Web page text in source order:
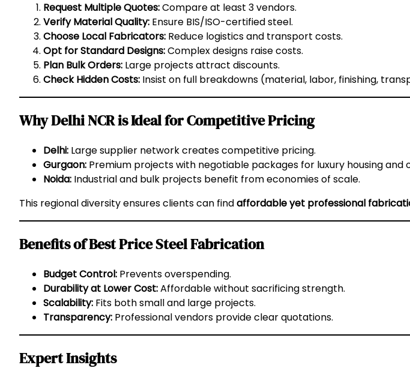
Request Multiple Quotes:Compare at least 3 vendors.
Verify Material Quality: Ensure BIS/ISO-certified steel.
Choose Local Fabricators: Reduce logistics and transport costs.
Opt for Standard Designs:Complex designs raise costs.
Plan Bulk Orders: Large projects attract discounts.
Check Hidden Costs: Insist on full breakdowns (material, labor, finishing,
Why Delhi NCR is Ideal for Competitive Pricing
Delhi: Large supplier network creates competitive pricing.
Gurgaon: Premium projects with negotiable packages for luxury housing and
Noida: Industrial and bulk projects benefit from economies of scale.
This regional diversity ensures clients can findaffordable yet professional
Benefits of Best Price Steel Fabrication
Budget Control: Prevents overspending.
Durability at Lower Cost:Affordable without sacrificing strength.
Scalability: Fits both small and large projects.
Transparency: Professional vendors provide clear quotations.
Expert Insights